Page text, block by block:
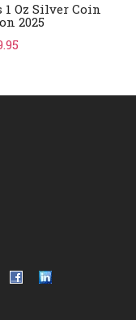
1 Oz Silver Coin
2025